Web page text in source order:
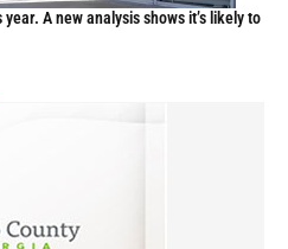
A new analysis shows it’s likely to